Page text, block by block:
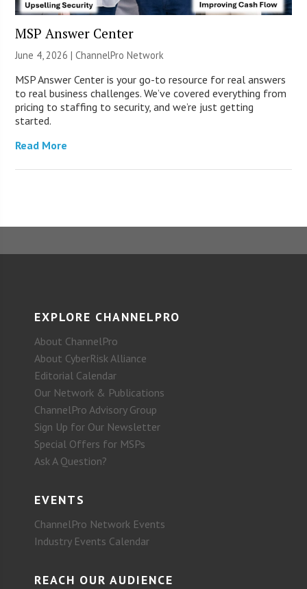
MSP Answer Center
June 4, 2026 |ChannelPro Network
MSP Answer Center is your go-to resource for real answers
to real business challenges. We’ve covered everything from
pricing to staffing to security, and we’re just getting
started.
Read More
EXPLORE CHANNELPRO
About ChannelPro
About CyberRisk Alliance
Editorial Calendar
Our Network & Publications
ChannelPro Advisory Group
Sign Up for Our Newsletter
Special Offers for MSPs
Ask A Question?
EVENTS
ChannelPro Network Events
Industry Events Calendar
REACH OUR AUDIENCE